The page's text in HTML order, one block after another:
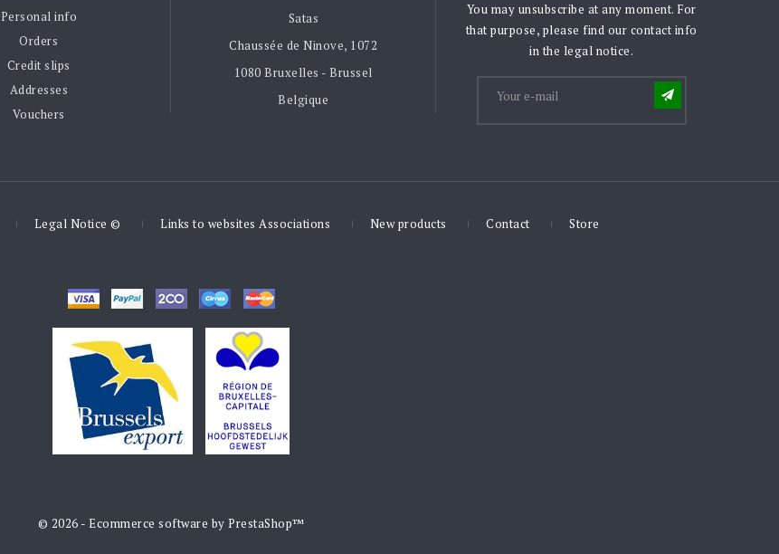
Personal info
Orders
Credit slips
Addresses
Vouchers
Satas
Chaussée de Ninove, 1072
1080 Bruxelles - Brussel
Belgique
You may unsubscribe at any moment. For
that purpose, please find our contact info
in the legal notice.
Legal Notice © Links to websites Associations New products Contact Store
© 2026 - Ecommerce software by PrestaShop™